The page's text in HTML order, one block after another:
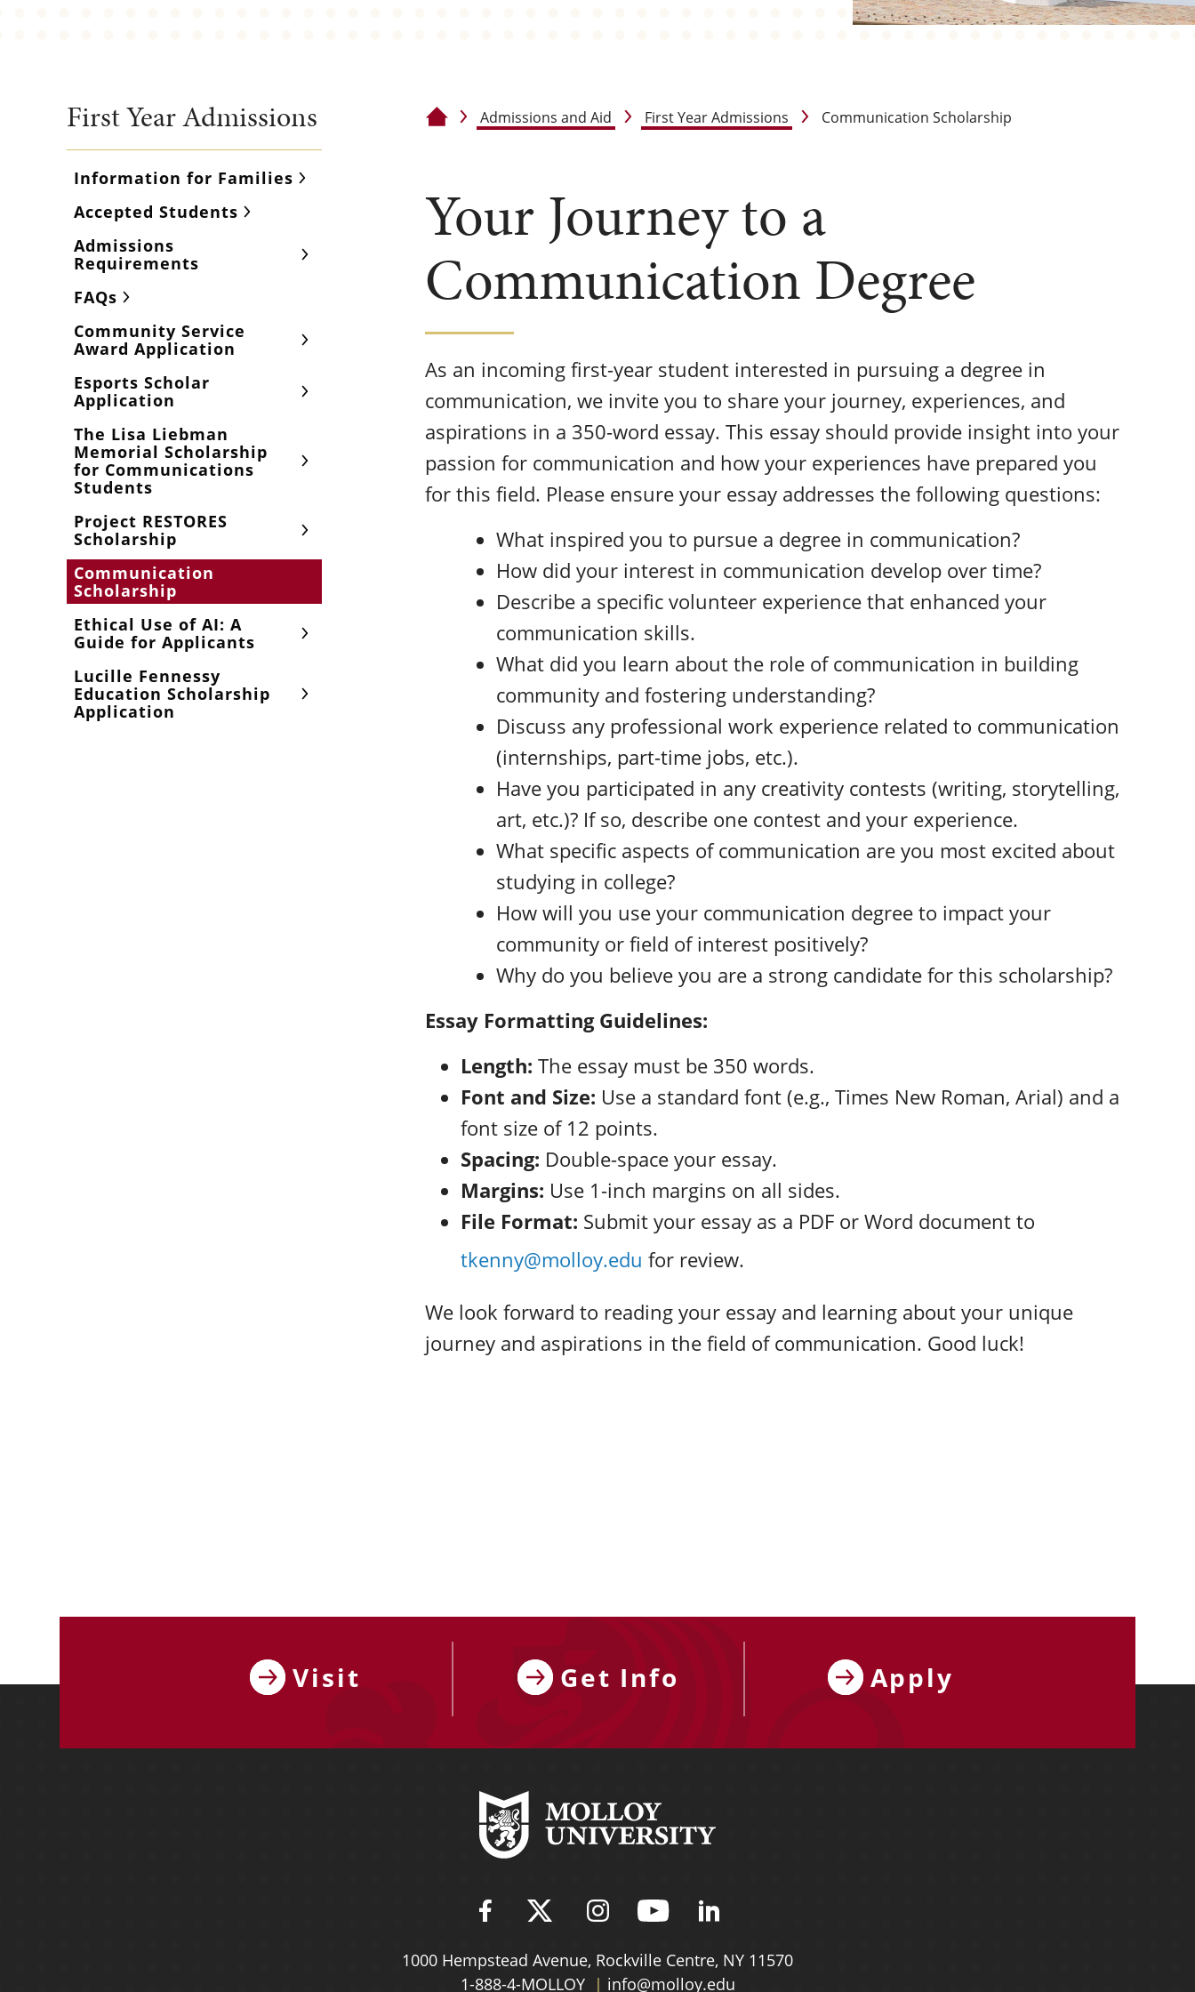
Home Admissions and Aid First Year Admissions Communication Scholarship
Your Journey to a
Communication Degree
As an incoming first-year student interested in pursuing a degree in
communication, we invite you to share your journey, experiences, and
aspirations in a 350-word essay. This essay should provide insight into your
passion for communication and how your experiences have prepared you
for this field. Please ensure your essay addresses the following questions:
What inspired you to pursue a degree in communication?
How did your interest in communication develop over time?
Describe a specific volunteer experience that enhanced your
communication skills.
What did you learn about the role of communication in building
community and fostering understanding?
Discuss any professional work experience related to communication
(internships, part-time jobs, etc.).
Have you participated in any creativity contests (writing, storytelling,
art, etc.)? If so, describe one contest and your experience.
What specific aspects of communication are you most excited about
studying in college?
How will you use your communication degree to impact your
community or field of interest positively?
Why do you believe you are a strong candidate for this scholarship?
Essay Formatting Guidelines:
Length: The essay must be 350 words.
Font and Size: Use a standard font (e.g., Times New Roman, Arial) and a
font size of 12 points.
Spacing: Double-space your essay.
Margins: Use 1-inch margins on all sides.
File Format: Submit your essay as a PDF or Word document to
tkenny@molloy.edu for review.
We look forward to reading your essay and learning about your unique
journey and aspirations in the field of communication. Good luck!
First Year Admissions
Information for Families
Accepted Students
Admissions
Requirements
FAQs
Community Service
Award Application
Esports Scholar
Application
The Lisa Liebman
Memorial Scholarship
for Communications
Students
Project RESTORES
Scholarship
Communication
Scholarship
Ethical Use of AI: A
Guide for Applicants
Lucille Fennessy
Education Scholarship
Application
Visit Get Info Apply
Find Molloy University on Facebook
Follow Molloy University on X
Follow Molloy University on Instagram
Follow Molloy University on YouTube
1000 Hempstead Avenue, Rockville Centre, NY 11570
1-888-4-MOLLOY
info@molloy.edu